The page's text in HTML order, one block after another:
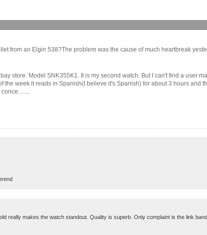
from an Elgin 538?The problem was the cause of much heartbreak
store. Model SNK355K1. It is my second watch. But I can't find a user
the week it reads in Spanish(I believe it's Spanish) for about 3 hours and
really makes the watch standout. Quality is superb. Only complaint is the link